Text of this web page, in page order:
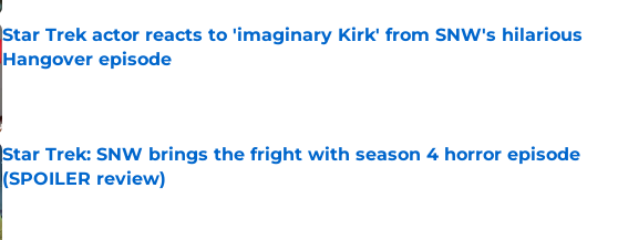
Star Trek actor reacts to 'imaginary Kirk' from SNW's hilarious
Hangover episode
Star Trek: SNW brings the fright with season 4 horror episode
(SPOILER review)